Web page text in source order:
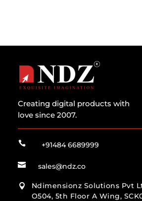
Creating digital products with
love since 2007.
 +91484 6689999
 sales@ndz.co

Ndimensionz Solutions Pvt
O504, 5th Floor A Wing,